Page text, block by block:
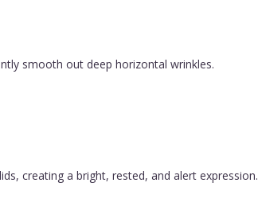
smooth out deep horizontal wrinkles.
creating a bright, rested, and alert expression.